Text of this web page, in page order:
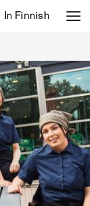
In Finnish